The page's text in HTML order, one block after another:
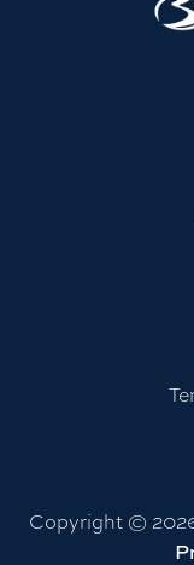
Copyright ©